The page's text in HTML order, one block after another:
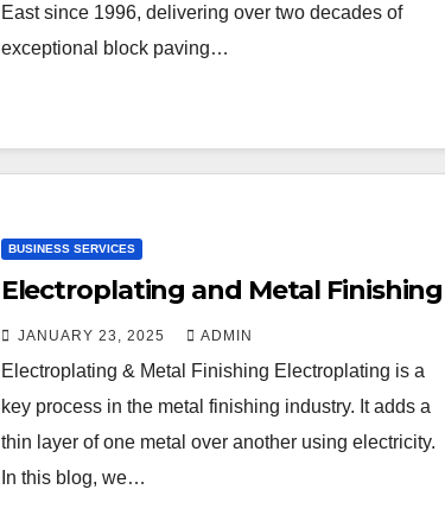
East since 1996, delivering over two decades of
exceptional block paving…
BUSINESS SERVICES
Electroplating and Metal Finishing
JANUARY 23, 2025 ADMIN
Electroplating & Metal Finishing Electroplating is a
key process in the metal finishing industry. It adds a
thin layer of one metal over another using electricity.
In this blog, we…